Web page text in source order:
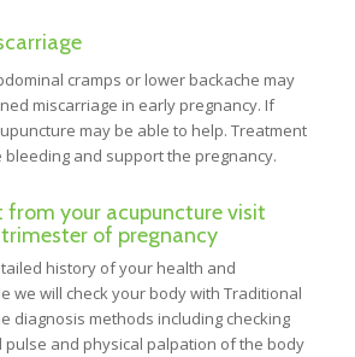
cramps or lower backache may
miscarriage in early pregnancy. If
may be able to help. Treatment
and support the pregnancy.
your acupuncture visit
of pregnancy
history of your health and
we will check your body with Traditional
diagnosis methods including checking
pulse and physical palpation of the body